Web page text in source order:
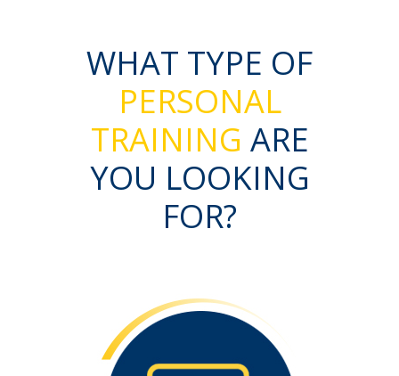
WHAT TYPE OF
PERSONAL
TRAINING ARE
YOU LOOKING
FOR?